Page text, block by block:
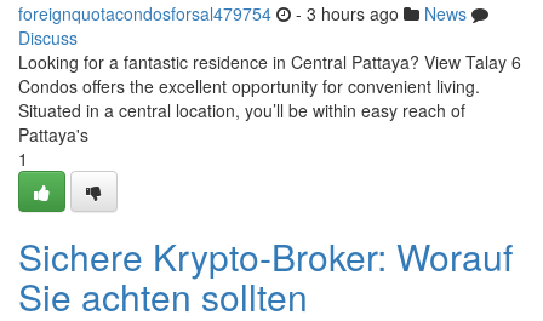
foreignquotacondosforsal479754 - 3 hours ago
News
Discuss
Looking for a fantastic residence in Central Pattaya? View Talay 6
Condos offers the excellent opportunity for convenient living.
Situated in a central location, you’ll be within easy reach of
Pattaya's
1
Sichere Krypto-Broker: Worauf
Sie achten sollten